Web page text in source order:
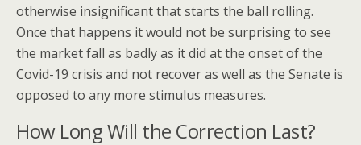
otherwise insignificant that starts the ball rolling.
Once that happens it would not be surprising to see
the market fall as badly as it did at the onset of the
Covid-19 crisis and not recover as well as the Senate is
opposed to any more stimulus measures.
How Long Will the Correction Last?